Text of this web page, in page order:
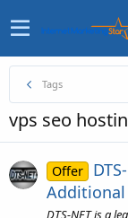
Tags
vps seo
Offer
Additional
DTS-NET is a